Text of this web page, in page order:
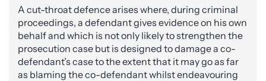
A cut-throat defence arises where, during criminal
proceedings, a defendant gives evidence on his own
behalf and which is not only likely to strengthen the
prosecution case but is designed to damage a co-
defendant’s case to the extent that it may go as far
as blaming the co-defendant whilst endeavouring